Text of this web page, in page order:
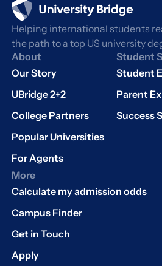
Helping international students
the path to a top US university
About
Our Story
UBridge 2+2
College Partners
Popular Universities
For Agents
Student
Student
Parent
Success
More
Calculate my admission odds
Campus Finder
Get in Touch
Apply